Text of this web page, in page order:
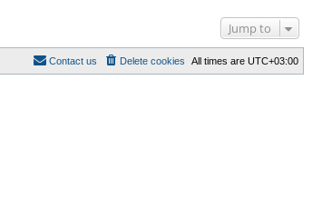
Jump to
All times are UTC+03:00
Delete cookies
Contact us